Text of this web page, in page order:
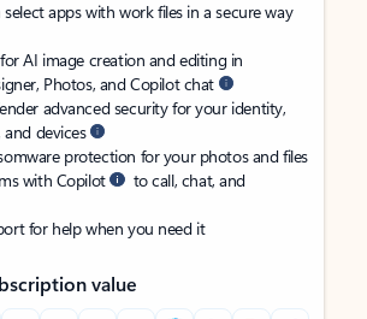
apps with work files in a secure way
AI image creation and editing in
Photos, and Copilot chat
advanced security for your identity,
and devices
protection for your photos and files
with Copilot
to call, chat, and
for help when you need it
value